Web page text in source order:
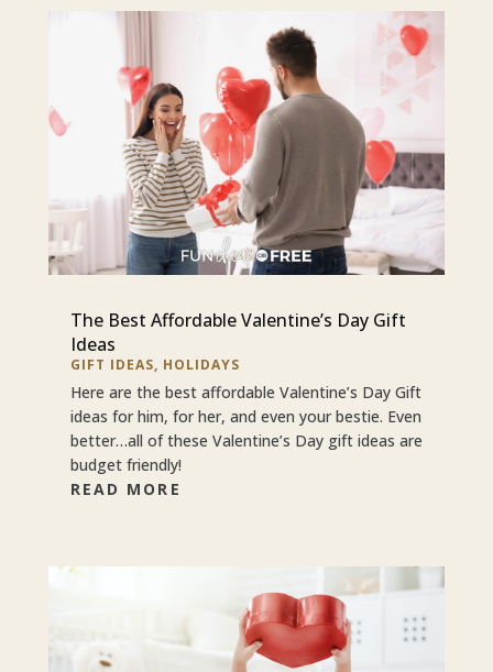
The Best Affordable Valentine’s Day Gift
Ideas
GIFT IDEAS, HOLIDAYS
Here are the best affordable Valentine’s Day Gift
ideas for him, for her, and even your bestie. Even
better…all of these Valentine’s Day gift ideas are
budget friendly!
READ MORE